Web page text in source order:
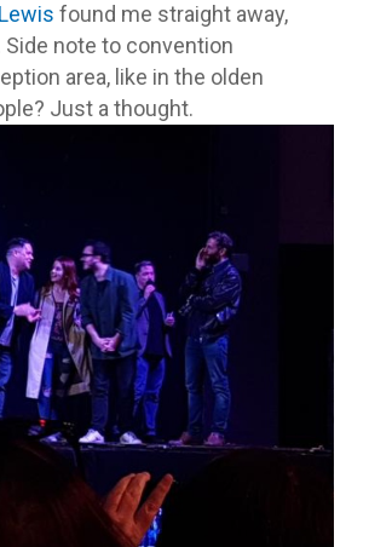
found me straight away,
note to convention
area, like in the olden
Just a thought.